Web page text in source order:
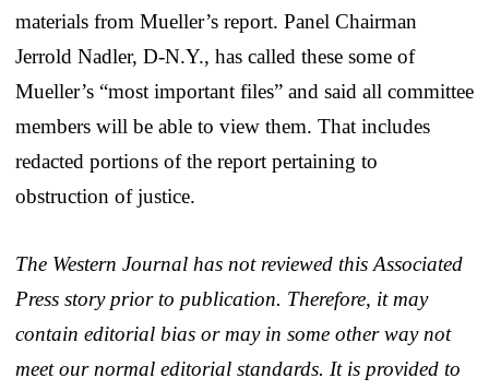
materials from Mueller’s report. Panel Chairman
Jerrold Nadler, D-N.Y., has called these some of
Mueller’s “most important files” and said all committee
members will be able to view them. That includes
redacted portions of the report pertaining to
obstruction of justice.
The Western Journal has not reviewed this Associated
Press story prior to publication. Therefore, it may
contain editorial bias or may in some other way not
meet our normal editorial standards. It is provided to